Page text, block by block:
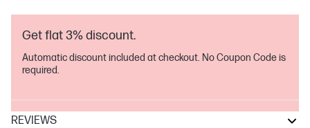
Get flat 3% discount.
Automatic discount included at checkout. No Coupon Code is
required.
REVIEWS